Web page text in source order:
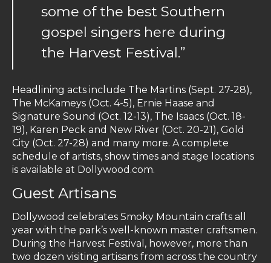
some of the best Southern
gospel singers here during
the Harvest Festival.”
Headlining acts include The Martins (Sept. 27-28),
The McKameys (Oct. 4-5), Ernie Haase and
Signature Sound (Oct. 12-13), The Isaacs (Oct. 18-
19), Karen Peck and New River (Oct. 20-21), Gold
City (Oct. 27-28) and many more. A complete
schedule of artists, show times and stage locations
is available at Dollywood.com.
Guest Artisans
Dollywood celebrates Smoky Mountain crafts all
year with the park’s well-known master craftsmen.
During the Harvest Festival, however, more than
two dozen visiting artisans from across the country